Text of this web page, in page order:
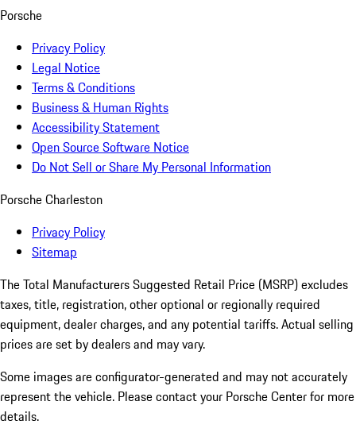
Porsche
Privacy Policy
Legal Notice
Terms & Conditions
Business & Human Rights
Accessibility Statement
Open Source Software Notice
Do Not Sell or Share My Personal Information
Porsche Charleston
Privacy Policy
Sitemap
The Total Manufacturers Suggested Retail Price (MSRP) excludes
taxes, title, registration, other optional or regionally required
equipment, dealer charges, and any potential tariffs. Actual selling
prices are set by dealers and may vary.
Some images are configurator-generated and may not accurately
represent the vehicle. Please contact your Porsche Center for more
details.